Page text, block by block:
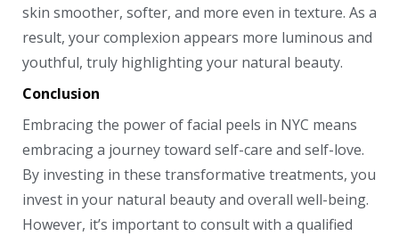
skin smoother, softer, and more even in texture. As a
result, your complexion appears more luminous and
youthful, truly highlighting your natural beauty.
Conclusion
Embracing the power of facial peels in NYC means
embracing a journey toward self-care and self-love.
By investing in these transformative treatments, you
invest in your natural beauty and overall well-being.
However, it’s important to consult with a qualified